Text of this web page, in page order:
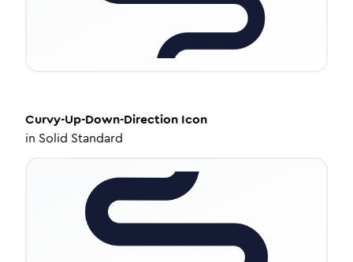
Curvy-Up-Down-Direction Icon
in Solid Standard